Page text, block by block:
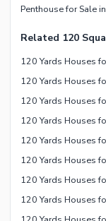
Facilities for
Penthouse for Sale
Related 120
120 Yards Houses
120 Yards Houses
120 Yards Houses
120 Yards Houses
120 Yards Houses
120 Yards Houses
120 Yards Houses
120 Yards Houses